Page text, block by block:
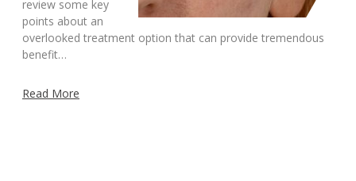
review some key
points about an
overlooked treatment option that can provide tremendous
benefit…
Read More